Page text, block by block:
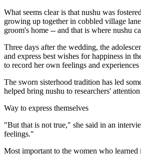
What seems clear is that nushu was
growing up together in cobbled village
groom's home -- and that is where nushu
Three days after the wedding, the
and express best wishes for happiness in
to record her own feelings and
The sworn sisterhood tradition has led
helped bring nushu to researchers'
Way to express themselves
"But that is not true," she said in an
feelings."
Most important to the women who learned